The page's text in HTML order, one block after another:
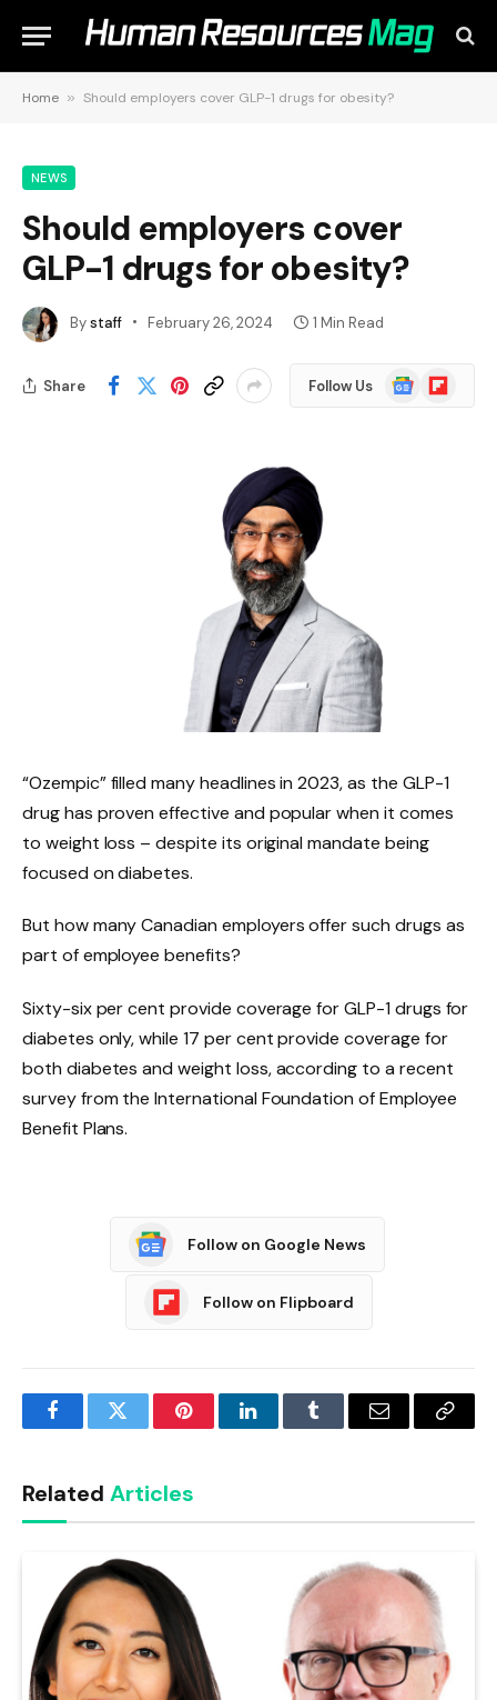
Home » Should employers cover GLP-1 drugs for obesity?
NEWS
Should employers cover
GLP-1 drugs for obesity?
Bystaff February 26, 2024 1 Min Read
Share Follow Us
Google
News
Flipboard
“Ozempic” filled many headlines in 2023, as the GLP-1
drug has proven effective and popular when it comes
to weight loss – despite its original mandate being
focused on diabetes.
But how many Canadian employers offer such drugs as
part of employee benefits?
Sixty-six per cent provide coverage for GLP-1 drugs for
diabetes only, while 17 per cent provide coverage for
both diabetes and weight loss, according to a recent
survey from the International Foundation of Employee
Benefit Plans.
Follow on Google News
Follow on Flipboard
FacebookTwitter PinterestLinkedInTumblr Email
Copy
Related Articles